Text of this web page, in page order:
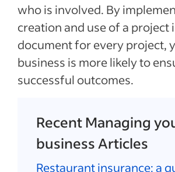
who is involved. By
creation and use of a project
document for every project,
business is more likely to
successful outcomes.
Recent Managing
business Articles
Restaurant insurance: a